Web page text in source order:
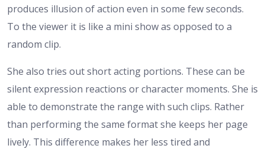
produces illusion of action even in some few seconds.
To the viewer it is like a mini show as opposed to a
random clip.
She also tries out short acting portions. These can be
silent expression reactions or character moments. She is
able to demonstrate the range with such clips. Rather
than performing the same format she keeps her page
lively. This difference makes her less tired and